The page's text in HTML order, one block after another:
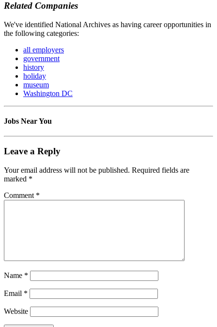
Related Companies
We've identified National Archives as having career opportunities in
the following categories:
all employers
government
history
holiday
museum
Washington DC
Jobs Near You
Leave a Reply
Your email address will not be published. Required fields are
marked *
Comment *
Name *
Email *
Website